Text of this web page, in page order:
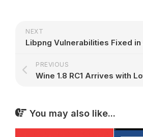
NEXT
PREVIOUS
You may also like...